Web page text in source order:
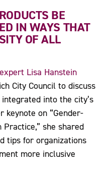
BE
IN WAYS THAT
OF ALL
Lisa Hanstein
City Council to discuss
into the city’s
keynote on “Gender-
she shared
tips for organizations
more inclusive